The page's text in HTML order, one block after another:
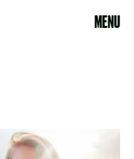
MENU